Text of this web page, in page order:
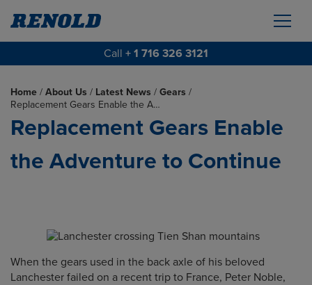
Call + 1 716 326 3121
Home / About Us / Latest News / Gears /
Replacement Gears Enable the A…
Replacement Gears Enable
the Adventure to Continue
When the gears used in the back axle of his beloved
Lanchester failed on a recent trip to France, Peter Noble,